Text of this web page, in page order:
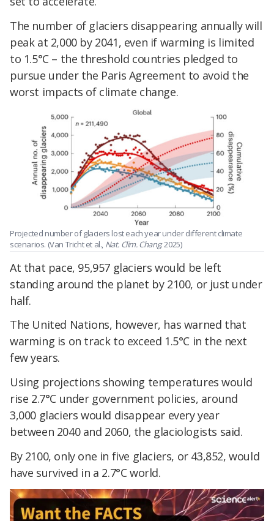
The number of glaciers disappearing annually will
peak at 2,000 by 2041, even if warming is limited
to 1.5°C – the threshold countries pledged to
pursue under the Paris Agreement to avoid the
worst impacts of climate change.
Projected number of glaciers lost each year under different climate
scenarios. (Van Tricht et al., Nat. Clim. Chang. 2025)
At that pace, 95,957 glaciers would be left
standing around the planet by 2100, or just under
half.
The United Nations, however, has warned that
warming is on track to exceed 1.5°C in the next
few years.
Using projections showing temperatures would
rise 2.7°C under government policies, around
3,000 glaciers would disappear every year
between 2040 and 2060, the glaciologists said.
By 2100, only one in five glaciers, or 43,852, would
have survived in a 2.7°C world.